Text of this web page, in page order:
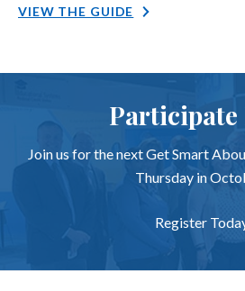
VIEW THE GUIDE
Participate
Join us for the next Get Smart
Thursday in
Register